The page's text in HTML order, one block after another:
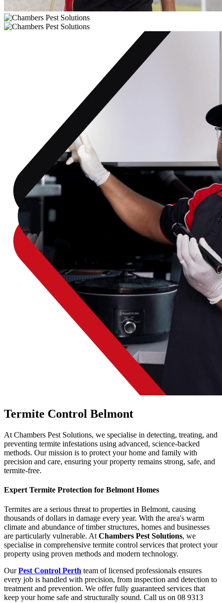
Termite Control Belmont
At Chambers Pest Solutions, we specialise in detecting, treating, and
preventing termite infestations using advanced, science-backed
methods. Our mission is to protect your home and family with
precision and care, ensuring your property remains strong, safe, and
termite-free.
Expert Termite Protection for Belmont Homes
Termites are a serious threat to properties in Belmont, causing
thousands of dollars in damage every year. With the area's warm
climate and abundance of timber structures, homes and businesses
are particularly vulnerable. At Chambers Pest Solutions, we
specialise in comprehensive termite control services that protect your
property using proven methods and modern technology.
OurPest Control Perth team of licensed professionals ensures
every job is handled with precision, from inspection and detection to
treatment and prevention. We offer fully guaranteed services that
keep your home safe and structurally sound. Call us on 08 9313